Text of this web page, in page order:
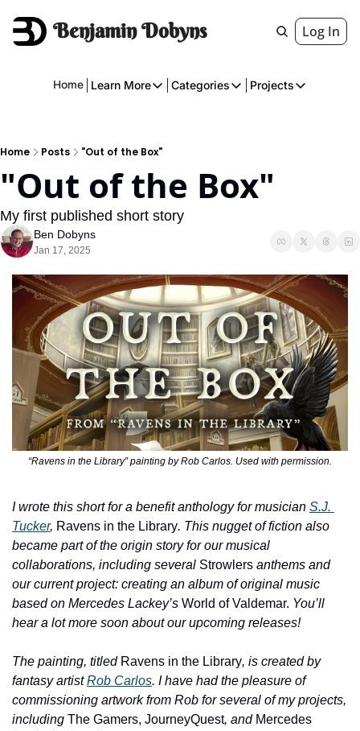
Benjamin Dobyns Log In
Home Learn More
Learn More
Crowdfunding
Music
Books
Games
Services
Categories
Categories
Essays
Projects
Projects
Home Posts "Out of the Box"
"Out of the Box"
My first published short story
Ben Dobyns
Jan 17, 2025
“Ravens in the Library” painting by Rob Carlos. Used with permission.
I wrote this short for a benefit anthology for musician S.J.
Tucker, Ravens in the Library. This nugget of fiction also
became part of the origin story for our musical
collaborations, including several Strowlers anthems and
our current project: creating an album of original music
based on Mercedes Lackey’s World of Valdemar. You’ll
hear a lot more soon about our upcoming releases!
The painting, titled Ravens in the Library, is created by
fantasy artist Rob Carlos. I have had the pleasure of
commissioning artwork from Rob for several of my projects,
including The Gamers, JourneyQuest, and Mercedes